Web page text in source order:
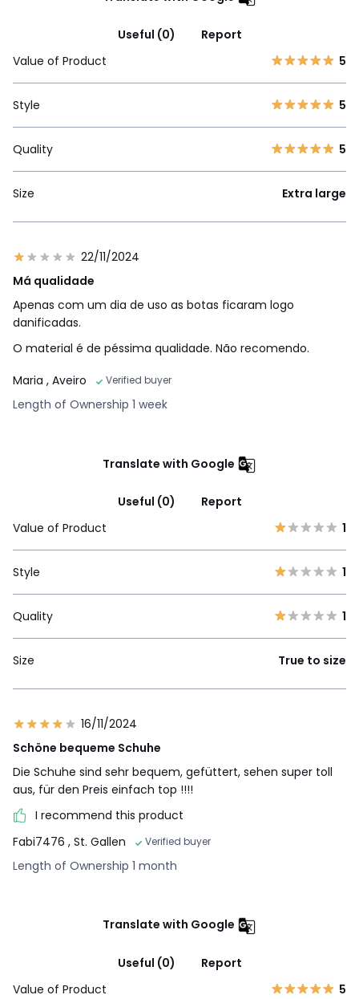
Useful (0)
Report
Value of Product
5
Style 5
Quality 5
Size Extra large
22/11/2024
Má qualidade
Apenas com um dia de uso as botas ficaram logo
danificadas.
O material é de péssima qualidade. Não recomendo.
Maria , Aveiro Verified buyer
Length of Ownership 1 week
Translate with Google
Useful (0)
Report
Value of Product
1
Style 1
Quality 1
Size True to size
16/11/2024
Schöne bequeme Schuhe
Die Schuhe sind sehr bequem, gefüttert, sehen super toll
aus, für den Preis einfach top !!!!
I recommend this product
Fabi7476 , St. Gallen Verified buyer
Length of Ownership 1 month
Translate with Google
Useful (0)
Report
Value of Product
5